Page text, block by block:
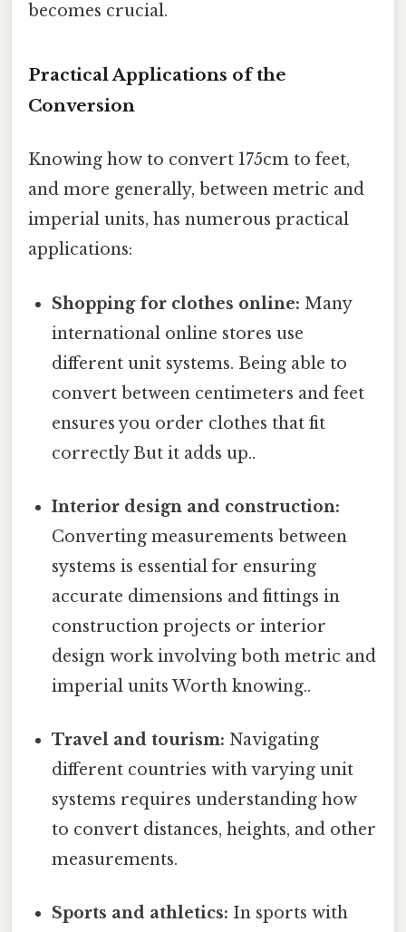
becomes crucial.
Practical Applications of the
Conversion
Knowing how to convert 175cm to feet,
and more generally, between metric and
imperial units, has numerous practical
applications:
Shopping for clothes online: Many
international online stores use
different unit systems. Being able to
convert between centimeters and feet
ensures you order clothes that fit
correctly But it adds up..
Interior design and construction:
Converting measurements between
systems is essential for ensuring
accurate dimensions and fittings in
construction projects or interior
design work involving both metric and
imperial units Worth knowing..
Travel and tourism: Navigating
different countries with varying unit
systems requires understanding how
to convert distances, heights, and other
measurements.
Sports and athletics: In sports with